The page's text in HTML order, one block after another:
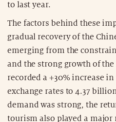
to last year.
The factors behind these
gradual recovery of the
emerging from the
and the strong growth of
recorded a +30% increase
exchange rates to 4.37
demand was strong, the
tourism also played a major